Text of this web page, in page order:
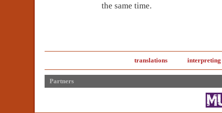
the same time.
translations interpreting
Partners